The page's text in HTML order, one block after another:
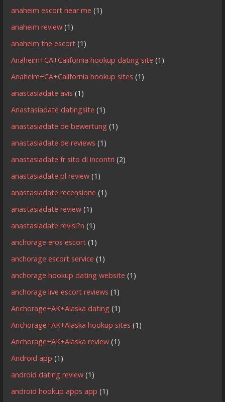
anaheim escort near me (1)
anaheim review (1)
anaheim the escort (1)
Anaheim+CA+California hookup dating site (1)
Anaheim+CA+California hookup sites (1)
anastasiadate avis (1)
Anastasiadate datingsite (1)
anastasiadate de bewertung (1)
anastasiadate de reviews (1)
anastasiadate fr sito di incontri (2)
anastasiadate pl review (1)
anastasiadate recensione (1)
anastasiadate review (1)
anastasiadate revisi?n (1)
anchorage eros escort (1)
anchorage escort service (1)
anchorage hookup dating website (1)
anchorage live escort reviews (1)
Anchorage+AK+Alaska dating (1)
Anchorage+AK+Alaska hookup sites (1)
Anchorage+AK+Alaska review (1)
Android app (1)
android dating review (1)
android hookup apps app (1)